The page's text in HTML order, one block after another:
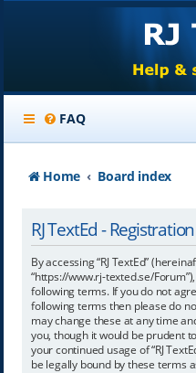
FAQ
Home Board index
RJ TextEd - Registration
By accessing “RJ TextEd”
“https://www.rj-texted.se/
following terms. If you do not
following terms then please do
may change these at any time
you, though it would be prudent
your continued usage of “RJ
be legally bound by these terms